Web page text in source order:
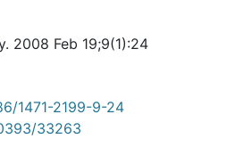
2008 Feb 19;9(1):24
1471-2199-9-24
33263